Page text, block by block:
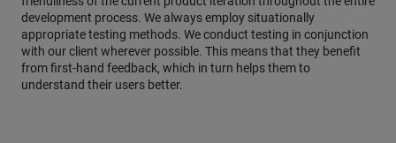
development process. We always employ situationally
appropriate testing methods. We conduct testing in conjunction
with our client wherever possible. This means that they benefit
from first-hand feedback, which in turn helps them to
understand their users better.